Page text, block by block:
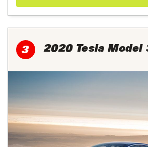
3 2020 Tesla Model